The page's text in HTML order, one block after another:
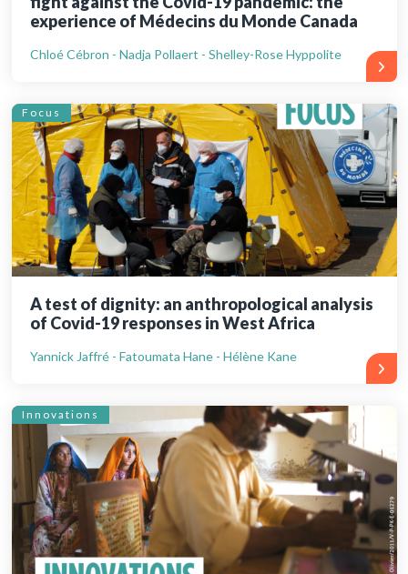
experience of Médecins du Monde Canada
Chloé Cébron - Nadja Pollaert - Shelley-Rose Hyppolite
Focus
A test of dignity: an anthropological analysis
of Covid-19 responses in West Africa
Yannick Jaffré - Fatoumata Hane - Hélène Kane
Innovations